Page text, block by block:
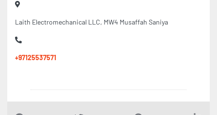
Laith Electromechanical LLC, MW4 Musaffah Saniya
+97125537571